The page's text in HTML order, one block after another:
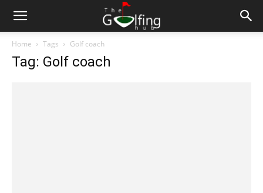
Home Tags Golf coach
Tag: Golf coach